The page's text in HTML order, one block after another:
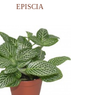
EPISCIA